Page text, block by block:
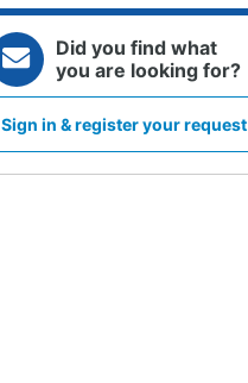
Did you find what
you are looking for?
Sign in & register your request